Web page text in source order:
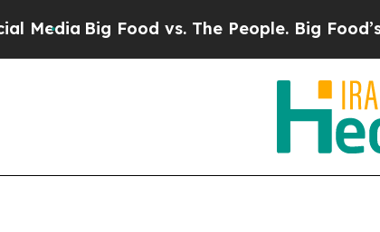
Big Food vs. The People. Big Food’s 239